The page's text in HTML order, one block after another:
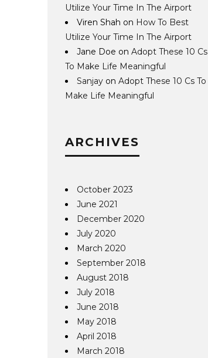
Utilize Your Time In The Airport
Viren Shah on How To Best
Utilize Your Time In The Airport
Jane Doe onAdopt These 10 Cs
To Make Life Meaningful
Sanjay onAdopt These 10 Cs To
Make Life Meaningful
ARCHIVES
October 2023
June 2021
December 2020
July 2020
March 2020
September 2018
August 2018
July 2018
June 2018
May 2018
April 2018
March 2018